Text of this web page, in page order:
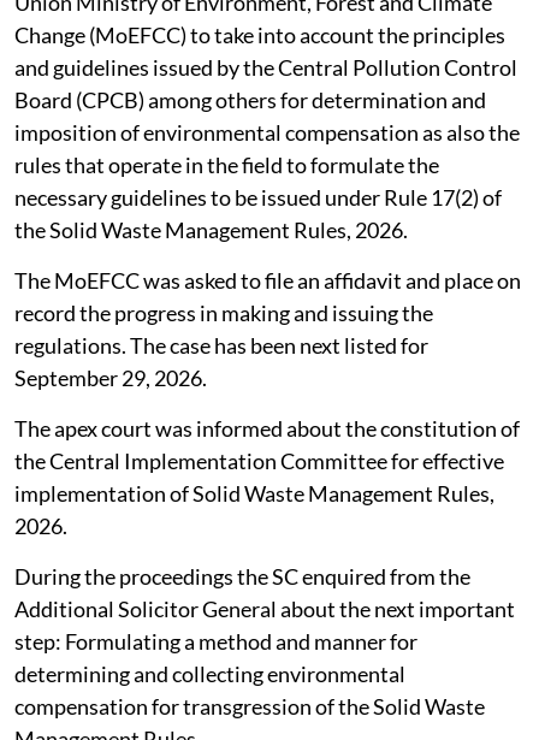
The Supreme Court (SC),August 4, 2026directed the
Union Ministry of Environment, Forest and Climate
Change (MoEFCC) to take into account the principles
and guidelines issued by the Central Pollution Control
Board (CPCB) among others for determination and
imposition of environmental compensation as also the
rules that operate in the field to formulate the
necessary guidelines to be issued under Rule 17(2) of
the Solid Waste Management Rules, 2026.
The MoEFCC was asked to file an affidavit and place on
record the progress in making and issuing the
regulations. The case has been next listed for
September 29, 2026.
The apex court was informed about the constitution of
the Central Implementation Committee for effective
implementation of Solid Waste Management Rules,
2026.
During the proceedings the SC enquired from the
Additional Solicitor General about the next important
step: Formulating a method and manner for
determining and collecting environmental